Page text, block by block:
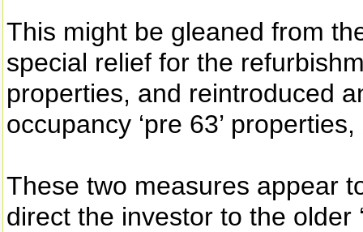
This might be gleaned from
special relief for the
properties, and reintroduced
occupancy ‘pre 63’
These two measures appear
direct the investor to the older